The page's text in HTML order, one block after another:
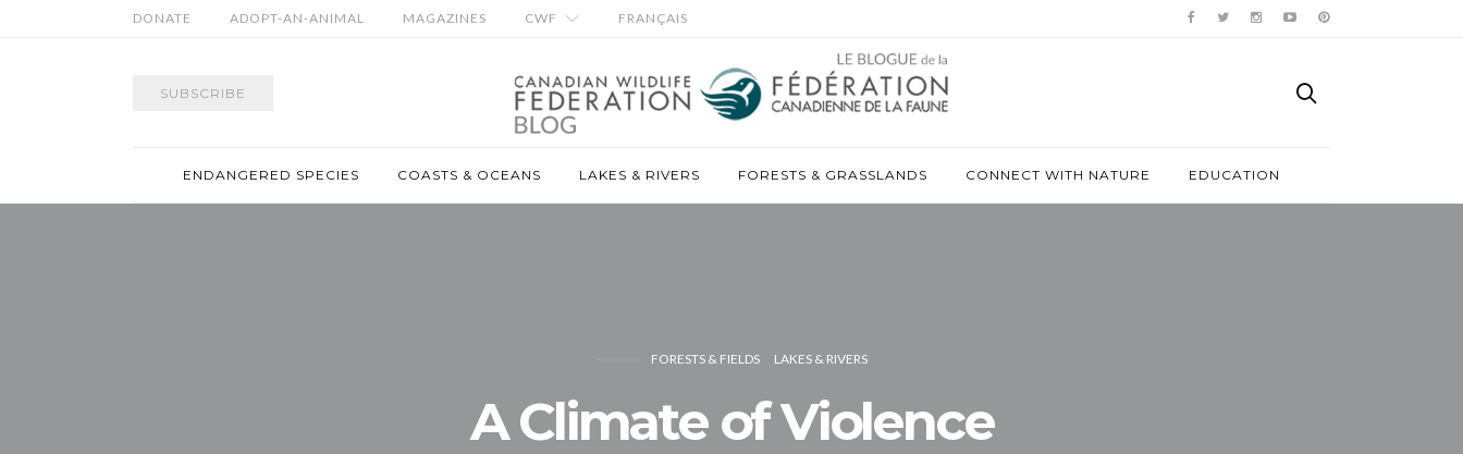
DONATE ADOPT-AN-ANIMAL MAGAZINES CWF FRANÇAIS
SUBSCRIBE
ENDANGERED SPECIES COASTS & OCEANS LAKES & RIVERS FORESTS & GRASSLANDS CONNECT WITH NATURE EDUCATION
FORESTS & FIELDS LAKES & RIVERS
A Climate of Violence